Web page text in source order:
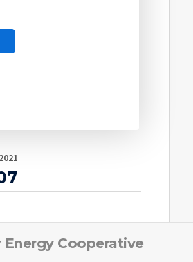
Energy Cooperative